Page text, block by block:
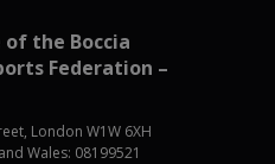
the Boccia
Federation –
London W1W 6XH
Wales: 08199521